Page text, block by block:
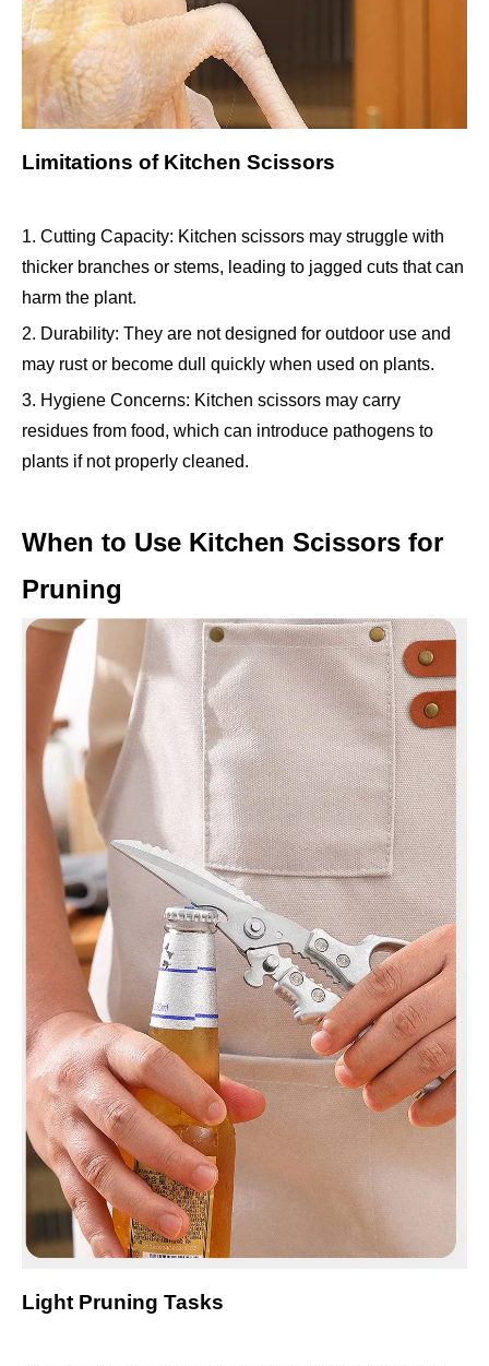
Limitations of Kitchen Scissors
1. Cutting Capacity: Kitchen scissors may struggle with
thicker branches or stems, leading to jagged cuts that can
harm the plant.
2. Durability: They are not designed for outdoor use and
may rust or become dull quickly when used on plants.
3. Hygiene Concerns: Kitchen scissors may carry
residues from food, which can introduce pathogens to
plants if not properly cleaned.
When to Use Kitchen Scissors for
Pruning
Light Pruning Tasks